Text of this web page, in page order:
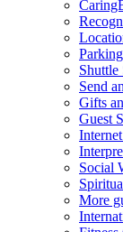
Shuttle
Send
Gifts
Guest
Social
More